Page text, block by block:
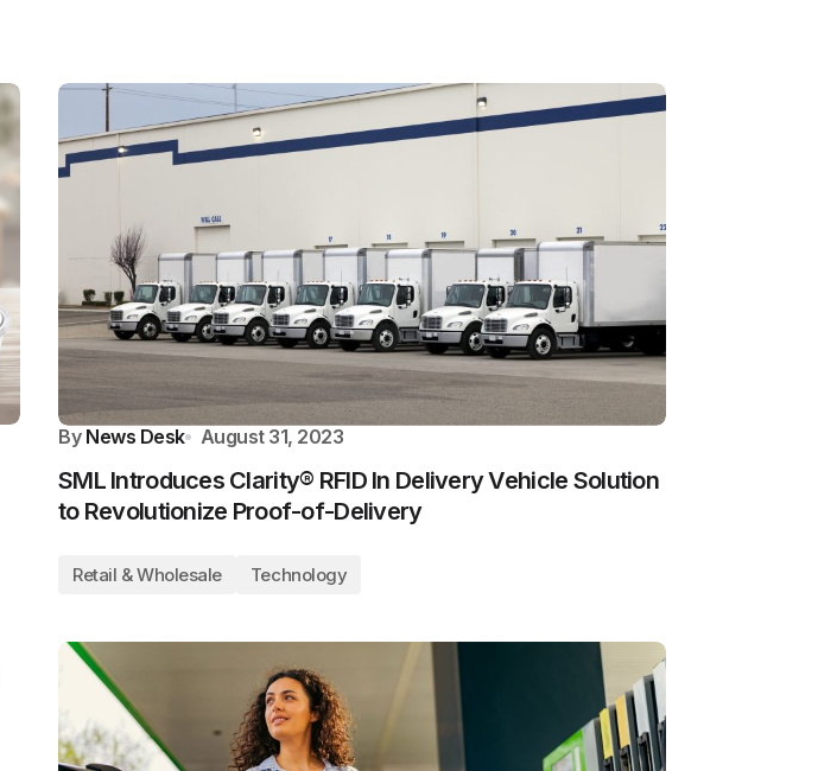
By News Desk August 31, 2023
SML Introduces Clarity® RFID In Delivery Vehicle Solution
to Revolutionize Proof-of-Delivery
Retail & Wholesale Technology